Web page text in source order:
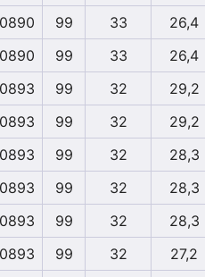
99 33
26,4
99 33
26,4
99 32
29,2
99 32
29,2
99 32
28,3
99 32
28,3
99 32
28,3
99 32
27,2